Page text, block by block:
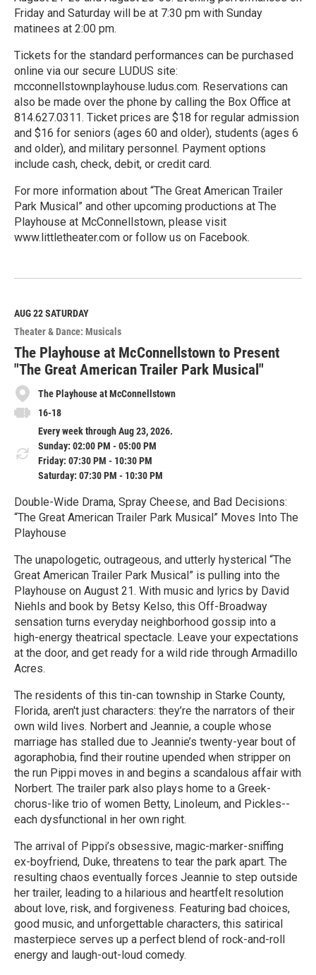
Friday and Saturday will be at 7:30 pm with Sunday
matinees at 2:00 pm.
Tickets for the standard performances can be purchased
online via our secure LUDUS site:
mcconnellstownplayhouse.ludus.com. Reservations can
also be made over the phone by calling the Box Office at
814.627.0311. Ticket prices are $18 for regular admission
and $16 for seniors (ages 60 and older), students (ages 6
and older), and military personnel. Payment options
include cash, check, debit, or credit card.
For more information about “The Great American Trailer
Park Musical” and other upcoming productions at The
Playhouse at McConnellstown, please visit
www.littletheater.com or follow us on Facebook.
e
M
o
r
e
AUG 22SATURDAY
Theater & Dance: Musicals
The Playhouse at McConnellstown to Present
"The Great American Trailer Park Musical"
The Playhouse at McConnellstown
16-18
Every week through Aug 23, 2026.
Sunday: 02:00 PM - 05:00 PM
Friday: 07:30 PM - 10:30 PM
Saturday: 07:30 PM - 10:30 PM
Double-Wide Drama, Spray Cheese, and Bad Decisions:
“The Great American Trailer Park Musical” Moves Into The
Playhouse
The unapologetic, outrageous, and utterly hysterical “The
Great American Trailer Park Musical” is pulling into the
Playhouse on August 21. With music and lyrics by David
Niehls and book by Betsy Kelso, this Off-Broadway
sensation turns everyday neighborhood gossip into a
high-energy theatrical spectacle. Leave your expectations
at the door, and get ready for a wild ride through Armadillo
Acres.
The residents of this tin-can township in Starke County,
Florida, aren't just characters: they’re the narrators of their
own wild lives. Norbert and Jeannie, a couple whose
marriage has stalled due to Jeannie’s twenty-year bout of
agoraphobia, find their routine upended when stripper on
the run Pippi moves in and begins a scandalous affair with
Norbert. The trailer park also plays home to a Greek-
chorus-like trio of women Betty, Linoleum, and Pickles--
each dysfunctional in her own right.
The arrival of Pippi’s obsessive, magic-marker-sniffing
ex-boyfriend, Duke, threatens to tear the park apart. The
resulting chaos eventually forces Jeannie to step outside
her trailer, leading to a hilarious and heartfelt resolution
about love, risk, and forgiveness. Featuring bad choices,
good music, and unforgettable characters, this satirical
masterpiece serves up a perfect blend of rock-and-roll
energy and laugh-out-loud comedy.